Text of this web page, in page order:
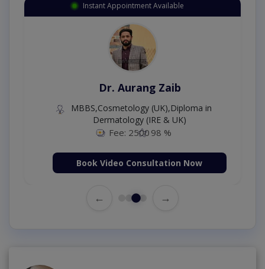
Instant Appointment Available
Dr. Aurang Zaib
MBBS,Cosmetology (UK),Diploma in
Dermatology (IRE & UK)
Fee: 2500 98 %
Book Video Consultation Now
← →